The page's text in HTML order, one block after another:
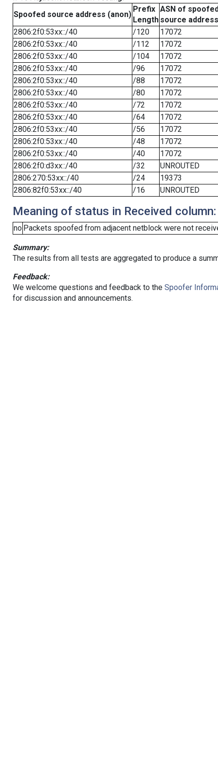
Spoofed source address (anon)
Prefix
Length
ASN of
source address
2806:2f0:53xx::/40
/120
17072
2806:2f0:53xx::/40
/112
17072
2806:2f0:53xx::/40
/104
17072
2806:2f0:53xx::/40
/96
17072
2806:2f0:53xx::/40
/88
17072
2806:2f0:53xx::/40
/80
17072
2806:2f0:53xx::/40
/72
17072
2806:2f0:53xx::/40
/64
17072
2806:2f0:53xx::/40
/56
17072
2806:2f0:53xx::/40
/48
17072
2806:2f0:53xx::/40
/40
17072
2806:2f0:d3xx::/40
/32
UNROUTED
2806:270:53xx::/40
/24
19373
2806:82f0:53xx::/40
/16 UNROUTED
Meaning of status in Received column:
no Packets spoofed from adjacent netblock were not
Summary:
The results from all tests are aggregated to produce a
Feedback:
We welcome questions and feedback to the Spoofer
for discussion and announcements.